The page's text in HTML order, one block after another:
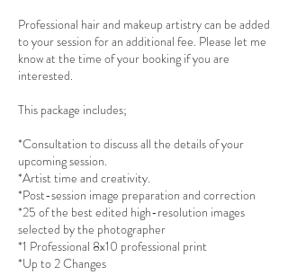
Professional hair and makeup artistry can be added
to your session for an additional fee. Please let me
know at the time of your booking if you are
interested.
This package includes;
*Consultation to discuss all the details of your
upcoming session.
*Artist time and creativity.
*Post-session image preparation and correction
*25 of the best edited high-resolution images
selected by the photographer
*1 Professional 8x10 professional print
*Up to 2 Changes